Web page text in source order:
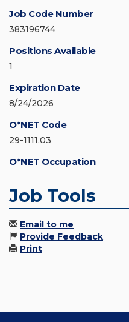
Job Code Number
383196744
Positions Available
1
Expiration Date
8/24/2026
O*NET Code
29-1111.03
O*NET Occupation
Job Tools
Email to me
Provide Feedback
Print